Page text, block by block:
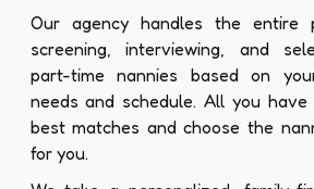
Our agency handles the entire
screening, interviewing, and
part-time nannies based on
needs and schedule. All you
best matches and choose the
for you.